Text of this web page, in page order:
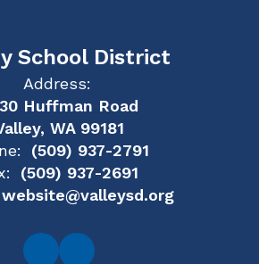
School District
Address:
Huffman Road
WA 99181
(509) 937-2791
(509) 937-2691
website@valleysd.org